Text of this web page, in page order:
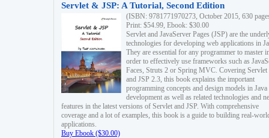
Servlet & JSP: A Tutorial, Second Edition
(ISBN: 9781771970273, October 2015, 630
Print: $54.99, Ebook: $30.00
Servlet and JavaServer Pages (JSP) are the
technologies for developing web applications in
They are essential for any programmer to master
order to effectively use frameworks such as
Faces, Struts 2 or Spring MVC. Covering Servlet
and JSP 2.3, this book explains the important
programming concepts and design models in
development as well as related technologies and
features in the latest versions of Servlet and JSP. With comprehensive
coverage and a lot of examples, this book is a guide to building real-
applications.
Buy Ebook ($30.00)